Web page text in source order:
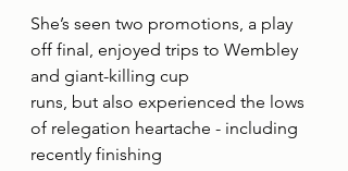
She’s seen two promotions, a play
off final, enjoyed trips to Wembley
and giant-killing cup
runs, but also experienced the lows
of relegation heartache - including
recently finishing